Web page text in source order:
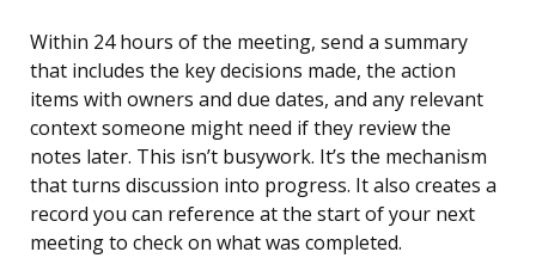
Within 24 hours of the meeting, send a summary
that includes the key decisions made, the action
items with owners and due dates, and any relevant
context someone might need if they review the
notes later. This isn’t busywork. It’s the mechanism
that turns discussion into progress. It also creates a
record you can reference at the start of your next
meeting to check on what was completed.